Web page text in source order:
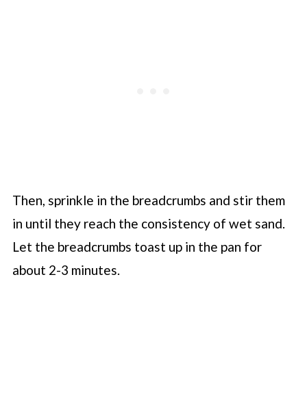
Then, sprinkle in the breadcrumbs and stir them
in until they reach the consistency of wet sand.
Let the breadcrumbs toast up in the pan for
about 2-3 minutes.